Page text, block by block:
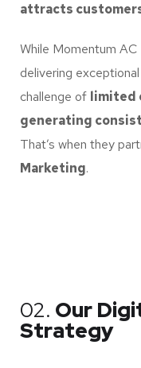
attracts
While Momentum
delivering
challenge of limited
generating
That’s when they
Marketing.
02. Our
Strategy